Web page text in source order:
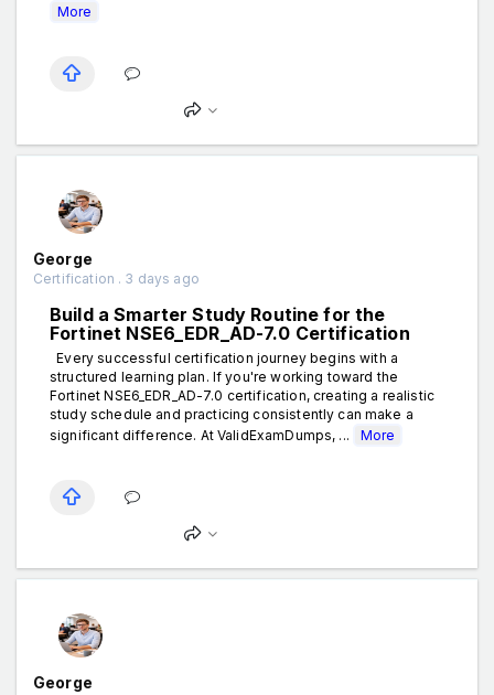
More
George
Certification . 3 days ago
Build a Smarter Study Routine for the
Fortinet NSE6_EDR_AD-7.0 Certification
Every successful certification journey begins with a
structured learning plan. If you're working toward the
Fortinet NSE6_EDR_AD-7.0 certification, creating a realistic
study schedule and practicing consistently can make a
significant difference. At ValidExamDumps, ...
More
George